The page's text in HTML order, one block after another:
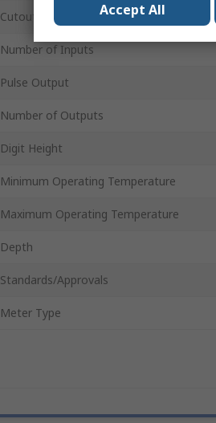
Cutout Width
Number of Inputs
Pulse Output
Number of Outputs
Digit Height
Minimum Operating Temperature
Maximum Operating Temperature
Depth
Standards/Approvals
Meter Type
Accept All